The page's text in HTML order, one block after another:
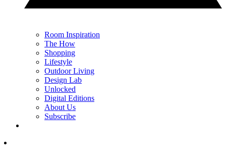
Room Inspiration
The How
Shopping
Lifestyle
Outdoor Living
Design Lab
Unlocked
Digital Editions
About Us
Subscribe